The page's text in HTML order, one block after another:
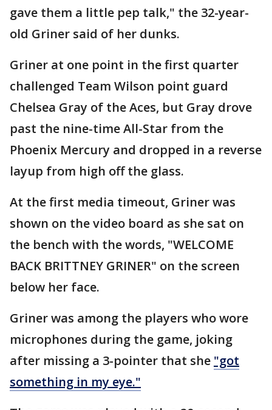
gave them a little pep talk," the 32-year-
old Griner said of her dunks.
Griner at one point in the first quarter
challenged Team Wilson point guard
Chelsea Gray of the Aces, but Gray drove
past the nine-time All-Star from the
Phoenix Mercury and dropped in a reverse
layup from high off the glass.
At the first media timeout, Griner was
shown on the video board as she sat on
the bench with the words, "WELCOME
BACK BRITTNEY GRINER" on the screen
below her face.
Griner was among the players who wore
microphones during the game, joking
after missing a 3-pointer that she "got
something in my eye."